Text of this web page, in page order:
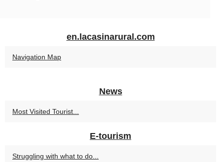
en.lacasinarural.com
Navigation Map
News
Most Visited Tourist...
E-tourism
Struggling with what to do...